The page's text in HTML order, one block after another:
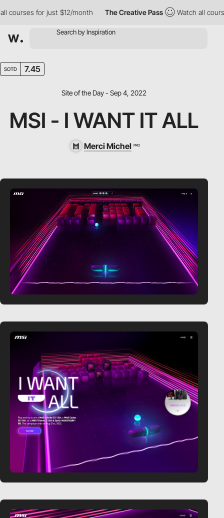
for just $12/month The Creative Pass Watch all courses
SOTD 7.45
Site of the Day - Sep 4, 2022
MSI - I WANT IT ALL
Merci Michel PRO